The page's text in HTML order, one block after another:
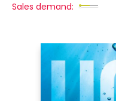
Sales demand: